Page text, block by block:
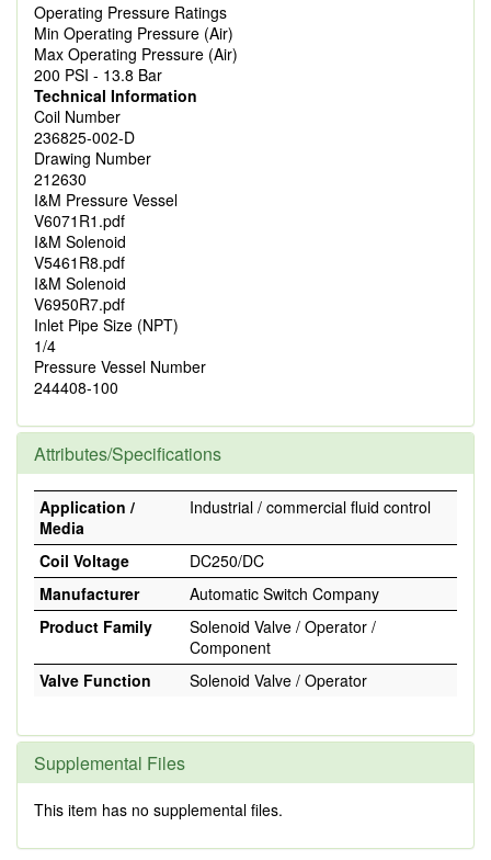
Operating Pressure Ratings
Min Operating Pressure (Air)
Max Operating Pressure (Air)
200 PSI - 13.8 Bar
Technical Information
Coil Number
236825-002-D
Drawing Number
212630
I&M Pressure Vessel
V6071R1.pdf
I&M Solenoid
V5461R8.pdf
I&M Solenoid
V6950R7.pdf
Inlet Pipe Size (NPT)
1/4
Pressure Vessel Number
244408-100
Attributes/Specifications
Application /
Media
Industrial / commercial fluid control
Coil Voltage
DC250/DC
Manufacturer
Automatic Switch Company
Product Family
Solenoid Valve / Operator /
Component
Valve Function
Solenoid Valve / Operator
Supplemental Files
This item has no supplemental files.